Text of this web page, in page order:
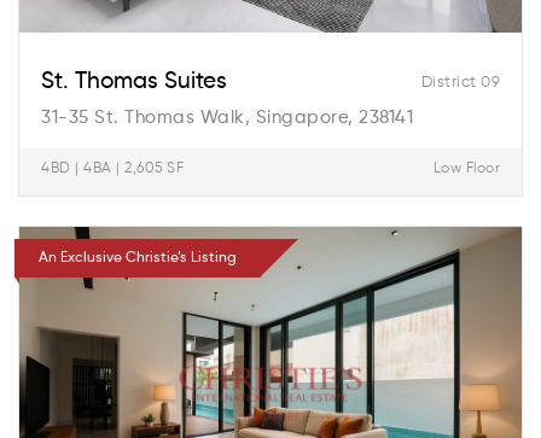
District 09
St. Thomas Suites
31-35 St. Thomas Walk, Singapore, 238141
4BD | 4BA | 2,605 SF Low Floor
An Exclusive Christie’s Listing